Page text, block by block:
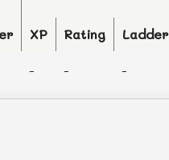
XP Rating Ladder
- - -